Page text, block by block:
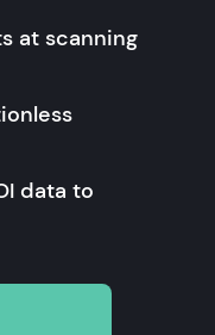
at scanning
data to